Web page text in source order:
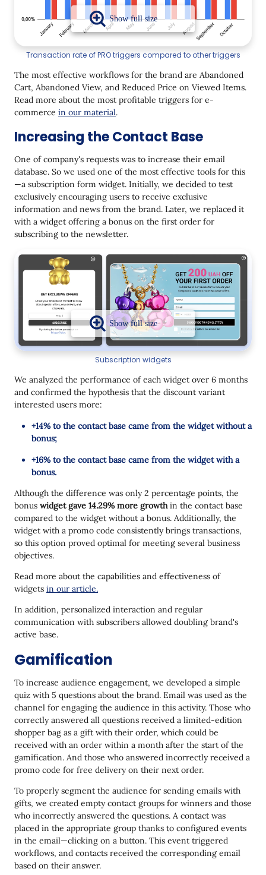
Transaction rate of PRO triggers compared to other triggers
The most effective workflows for the brand are Abandoned
Cart, Abandoned View, and Reduced Price on Viewed Items.
Read more about the most profitable triggers for e-
commerce in our material.
Increasing the Contact Base
One of company's requests was to increase their email
database. So we used one of the most effective tools for this
—a subscription form widget. Initially, we decided to test
exclusively encouraging users to receive exclusive
information and news from the brand. Later, we replaced it
with a widget offering a bonus on the first order for
subscribing to the newsletter.
Subscription widgets
We analyzed the performance of each widget over 6 months
and confirmed the hypothesis that the discount variant
interested users more:
+14% to the contact base came from the widget without a
bonus;
+16% to the contact base came from the widget with a
bonus.
Although the difference was only 2 percentage points, the
bonus widget gave 14.29% more growthin the contact base
compared to the widget without a bonus. Additionally, the
widget with a promo code consistently brings transactions,
so this option proved optimal for meeting several business
objectives.
Read more about the capabilities and effectiveness of
widgets in our article.
In addition, personalized interaction and regular
communication with subscribers allowed doubling brand's
active base.
Gamification
To increase audience engagement, we developed a simple
quiz with 5 questions about the brand. Email was used as the
channel for engaging the audience in this activity. Those who
correctly answered all questions received a limited-edition
shopper bag as a gift with their order, which could be
received with an order within a month after the start of the
gamification. And those who answered incorrectly received a
promo code for free delivery on their next order.
To properly segment the audience for sending emails with
gifts, we created empty contact groups for winners and those
who incorrectly answered the questions. A contact was
placed in the appropriate group thanks to configured events
in the email—clicking on a button. This event triggered
workflows, and contacts received the corresponding email
based on their answer.